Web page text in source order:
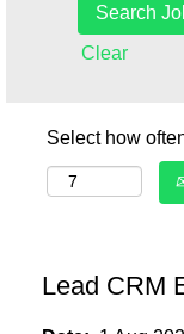
Clear
Select how
Lead CRM